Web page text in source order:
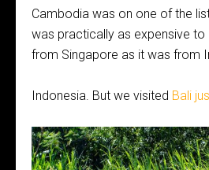
Cambodia was on one of the
was practically as expensive
from Singapore as it was from
Indonesia. But we visited Bali